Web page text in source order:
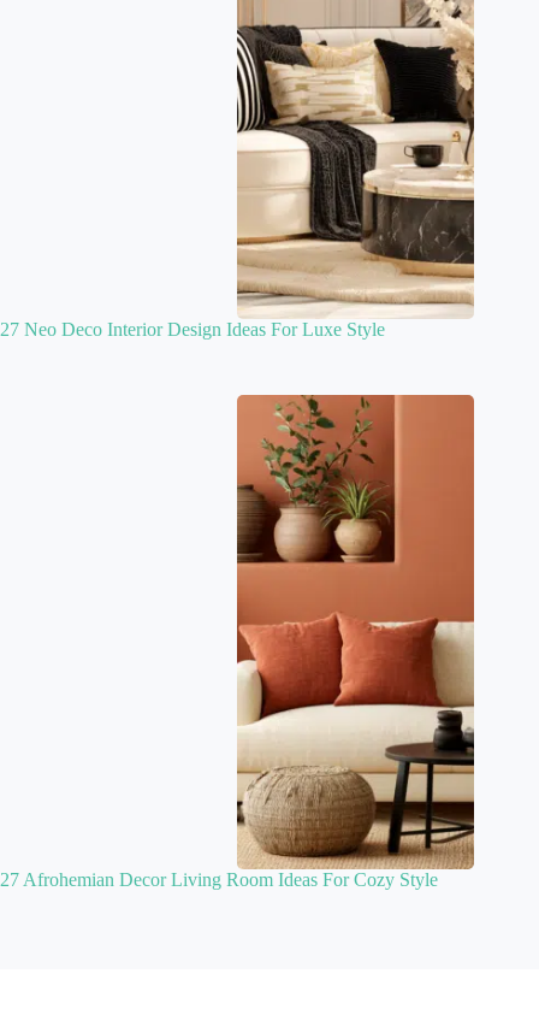
27 Neo Deco Interior Design Ideas For Luxe Style
27 Afrohemian Decor Living Room Ideas For Cozy Style